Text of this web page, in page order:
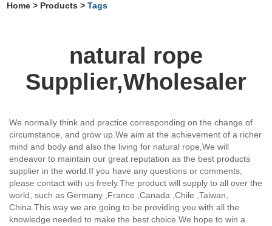
Home > Products >Tags
natural rope
Supplier,Wholesaler
We normally think and practice corresponding on the change of
circumstance, and grow up.We aim at the achievement of a richer
mind and body and also the living for natural rope, We will
endeavor to maintain our great reputation as the best products
supplier in the world.If you have any questions or comments,
please contact with us freely.The product will supply to all over the
world, such as Germany ,France ,Canada ,Chile ,Taiwan,
China.This way we are going to be providing you with all the
knowledge needed to make the best choice.We hope to win a